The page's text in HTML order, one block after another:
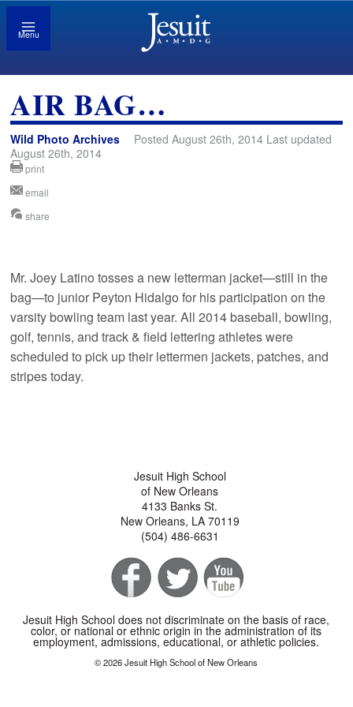
Menu
AIR BAG…
Wild Photo Archives
Posted August 26th, 2014 Last updated
August 26th, 2014
print
email
share
Mr. Joey Latino tosses a new letterman jacket—still in the
bag—to junior Peyton Hidalgo for his participation on the
varsity bowling team last year. All 2014 baseball, bowling,
golf, tennis, and track & field lettering athletes were
scheduled to pick up their lettermen jackets, patches, and
stripes today.
Jesuit High School
of New Orleans
4133 Banks St.
New Orleans, LA 70119
(504) 486-6631
Jesuit High School does not discriminate on the basis of race,
color, or national or ethnic origin in the administration of its
employment, admissions, educational, or athletic policies.
© 2026 Jesuit High School of New Orleans